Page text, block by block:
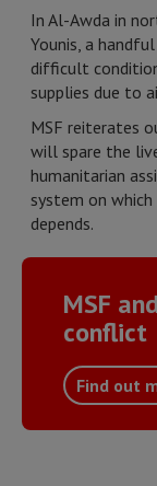
In Al-Awda in
Younis, a
difficult
supplies due to
MSF reiterates
will spare the
humanitarian
system on
depends.
MSF
conflict
Find out